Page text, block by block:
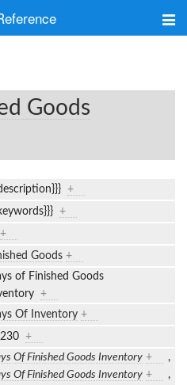
Search
Goods
+
+
+
Goods +
of Finished Goods
+
Of Inventory +
+
Of Finished Goods Inventory +
,
Of Finished Goods Inventory +
,